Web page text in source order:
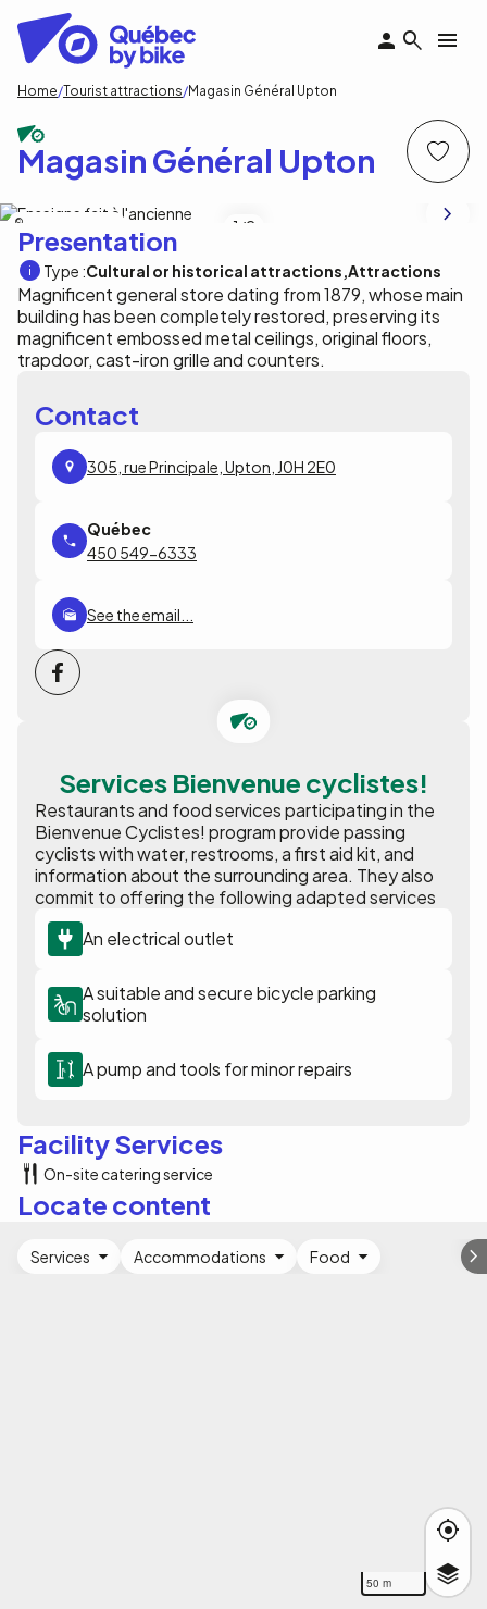
main
content
Breadcrumb
Home Tourist attractions Magasin Général Upton
Magasin Général Upton
1 /2
Presentation
Type :Cultural or historical attractions Attractions
Magnificent general store dating from 1879, whose main
building has been completely restored, preserving its
magnificent embossed metal ceilings, original floors,
trapdoor, cast-iron grille and counters.
Contact
305, rue Principale, Upton, J0H 2E0
450 549-6333
See the email...
Services Bienvenue cyclistes!
Restaurants and food services participating in the
Bienvenue Cyclistes! program provide passing
cyclists with water, restrooms, a first aid kit, and
information about the surrounding area. They also
commit to offering the following adapted services
An electrical outlet
A suitable and secure bicycle parking
solution
A pump and tools for minor repairs
Facility Services
On-site catering service
Locate content
50 m
Services Accommodations Food